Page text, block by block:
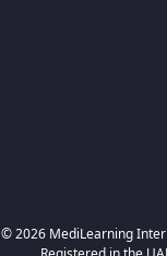
© 2026 MediLearning